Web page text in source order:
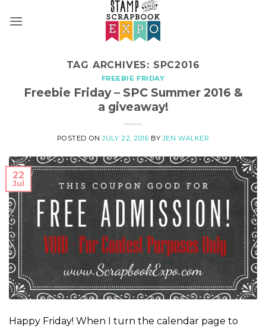
TAG ARCHIVES: SPC2016
FREEBIE FRIDAY
Freebie Friday – SPC Summer 2016 &
a giveaway!
POSTED ONJULY 22, 2016 BYJEN WALKER
22
Jul
Happy Friday! When I turn the calendar page to